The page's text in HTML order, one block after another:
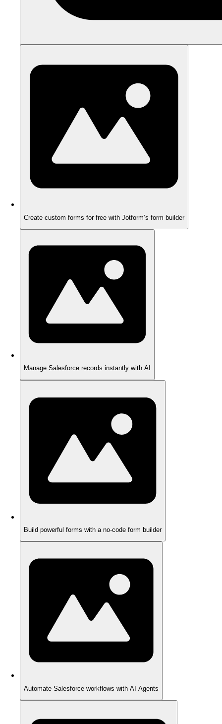
Create custom forms for free with Jotform’s form builder
Manage Salesforce records instantly with AI
Build powerful forms with a no-code form builder
Automate Salesforce workflows with AI Agents